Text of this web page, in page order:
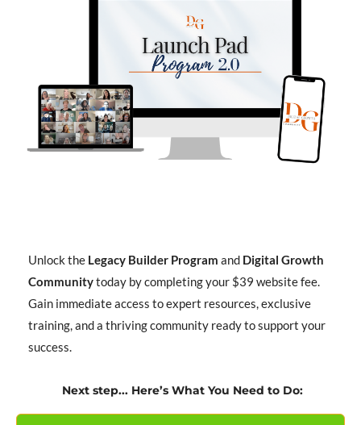
Unlock the Legacy Builder Program and Digital Growth
Communitytoday by completing your $39 website fee.
Gain immediate access to expert resources, exclusive
training, and a thriving community ready to support your
success.
Next step... Here’s What You Need to Do: